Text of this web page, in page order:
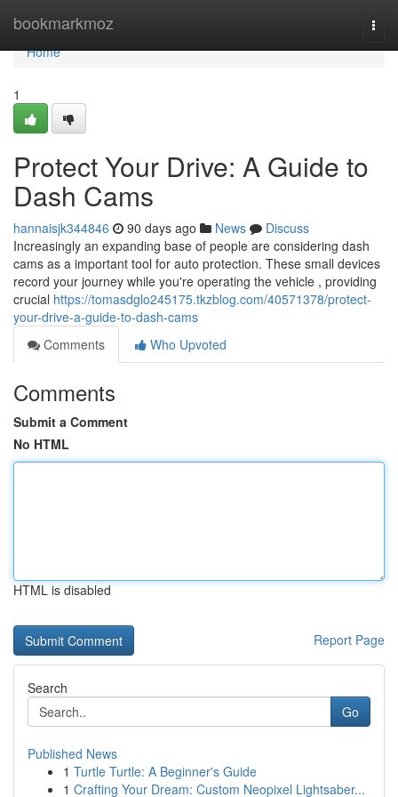
bookmarkmoz
Home
Home
1
Protect Your Drive: A Guide to
Dash Cams
hannaisjk344846 90 days ago News
Discuss
Increasingly an expanding base of people are considering dash
cams as a important tool for auto protection. These small devices
record your journey while you're operating the vehicle , providing
crucial https://tomasdglo245175.tkzblog.com/40571378/protect-
your-drive-a-guide-to-dash-cams
Comments
Who Upvoted
Comments
Submit a Comment
No HTML
HTML is disabled
Report Page
Search
Go
Published News
1 Turtle Turtle: A Beginner's Guide
1 Crafting Your Dream: Custom Neopixel Lightsaber...